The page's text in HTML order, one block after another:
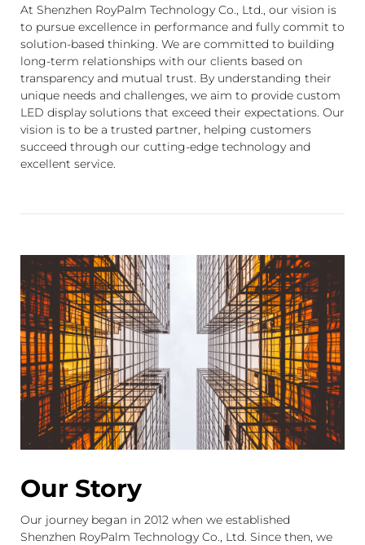
At Shenzhen RoyPalm Technology Co., Ltd., our vision is
to pursue excellence in performance and fully commit to
solution-based thinking. We are committed to building
long-term relationships with our clients based on
transparency and mutual trust. By understanding their
unique needs and challenges, we aim to provide custom
LED display solutions that exceed their expectations. Our
vision is to be a trusted partner, helping customers
succeed through our cutting-edge technology and
excellent service.
Our Story
Our journey began in 2012 when we established
Shenzhen RoyPalm Technology Co., Ltd. Since then, we